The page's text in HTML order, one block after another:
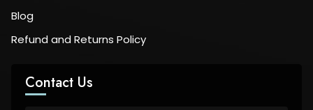
Blog
Refund and Returns Policy
Contact Us